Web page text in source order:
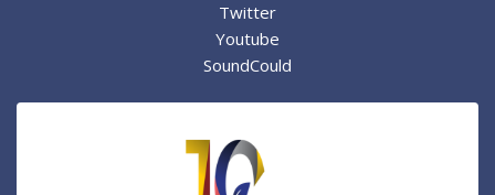
Twitter
Youtube
SoundCould